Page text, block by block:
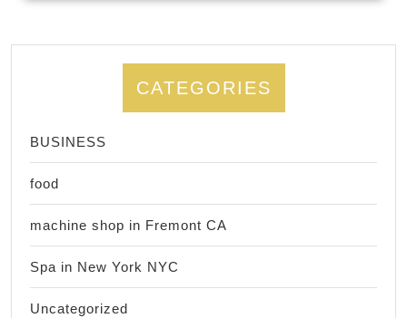
CATEGORIES
BUSINESS
food
machine shop in Fremont CA
Spa in New York NYC
Uncategorized